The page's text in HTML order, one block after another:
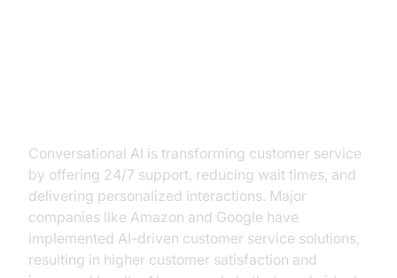
Conversational AI is transforming customer service
by offering 24/7 support, reducing wait times, and
delivering personalized interactions. Major
companies like Amazon and Google have
implemented AI-driven customer service solutions,
resulting in higher customer satisfaction and